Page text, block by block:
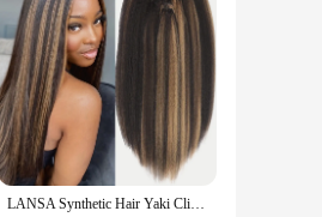
their hair. Designed
change or a subtle
a secure fit, while
a busy professional or a
LANSA Synthetic Hair Yaki Clip In Hair Extensions Yaki Straight 7Pcs/set 16Clip-In Hairpieces For Black Women